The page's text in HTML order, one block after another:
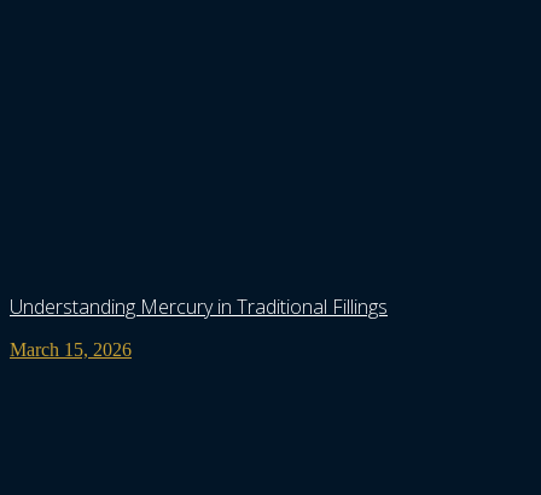
Understanding Mercury in Traditional Fillings
March 15, 2026